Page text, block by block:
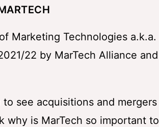
Marketing Technologies
22 by MarTech Alliance
to see acquisitions and
why is MarTech so important